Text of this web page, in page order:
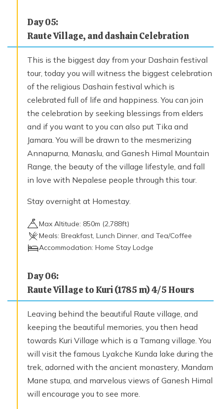
Day05:
Raute Village, and dashain Celebration
This is the biggest day from your Dashain festival
tour, today you will witness the biggest celebration
of the religious Dashain festival which is
celebrated full of life and happiness. You can join
the celebration by seeking blessings from elders
and if you want to you can also put Tika and
Jamara. You will be drawn to the mesmerizing
Annapurna, Manaslu, and Ganesh Himal Mountain
Range, the beauty of the village lifestyle, and fall
in love with Nepalese people through this tour.
Stay overnight at Homestay.
Max Altitude: 850m (2,788ft)
Meals: Breakfast, Lunch Dinner, and Tea/Coffee
Accommodation: Home Stay Lodge
Day06:
Raute Village to Kuri (1785 m) 4/5 Hours
Leaving behind the beautiful Raute village, and
keeping the beautiful memories, you then head
towards Kuri Village which is a Tamang village. You
will visit the famous Lyakche Kunda lake during the
trek, adorned with the ancient monastery, Mandam
Mane stupa, and marvelous views of Ganesh Himal
will encourage you to see more.